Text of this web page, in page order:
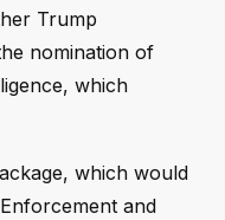
Trump
nomination of
which
which would
and